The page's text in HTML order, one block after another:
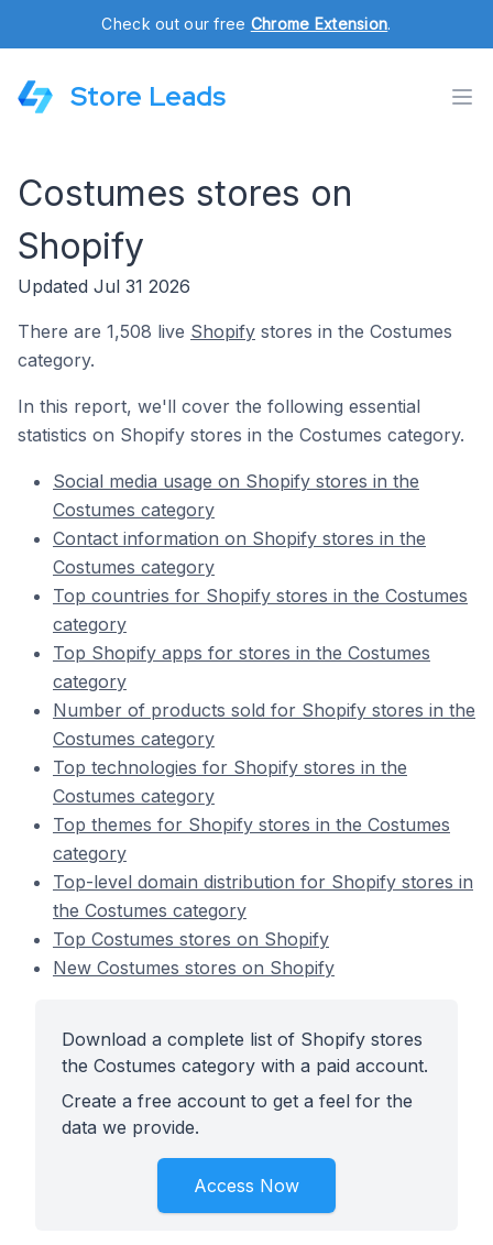
Check out our free Chrome Extension.
Store Leads
Costumes stores on
Shopify
Updated Jul 31 2026
There are 1,508 live Shopify stores in the Costumes
category.
In this report, we'll cover the following essential
statistics on Shopify stores in the Costumes category.
Social media usage on Shopify stores in the
Costumes category
Contact information on Shopify stores in the
Costumes category
Top countries for Shopify stores in the Costumes
category
Top Shopify apps for stores in the Costumes
category
Number of products sold for Shopify stores in the
Costumes category
Top technologies for Shopify stores in the
Costumes category
Top themes for Shopify stores in the Costumes
category
Top-level domain distribution for Shopify stores in
the Costumes category
Top Costumes stores on Shopify
New Costumes stores on Shopify
Download a complete list of Shopify stores
the Costumes category with a paid account.
Create a free account to get a feel for the
data we provide.
Access Now